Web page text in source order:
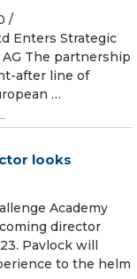
/⁨
Enters Strategic
The partnership
after line of
…
...
looks
Academy
director
Pavlock will
to the helm